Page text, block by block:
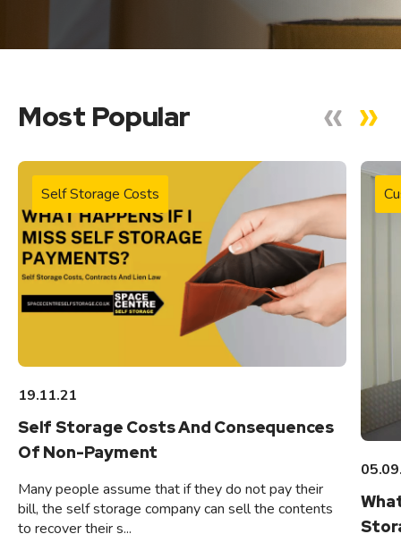
Most Popular
Self Storage Costs
19.11.21
Self Storage Costs And Consequences
Of Non-Payment
Many people assume that if they do not pay their
bill, the self storage company can sell the contents
to recover their s...